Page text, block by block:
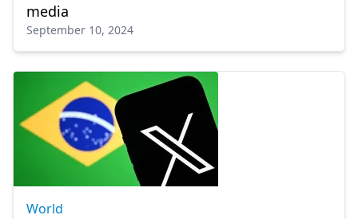
media
September 10, 2024
World